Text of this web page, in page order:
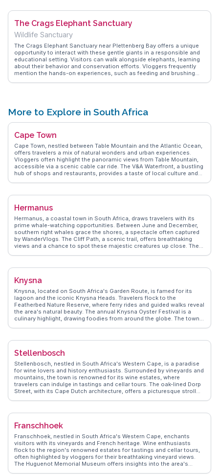
WanderVlogs shares tips on the best picnic spots and local eateries
The Crags Elephant Sanctuary
Wildlife Sanctuary
The Crags Elephant Sanctuary near Plettenberg Bay offers a unique
opportunity to interact with these gentle giants in a responsible and
educational setting. Visitors can walk alongside elephants, learning
about their behavior and conservation efforts. Vloggers frequently
mention the hands-on experiences, such as feeding and brushing
for families and animal lovers seeking a deeper connection with
wildlife.
More to Explore in South Africa
Cape Town
Cape Town, nestled between Table Mountain and the Atlantic Ocean,
offers travelers a mix of natural wonders and urban experiences.
Vloggers often highlight the panoramic views from Table Mountain,
accessible via a scenic cable car ride. The V&A Waterfront, a bustling
hub of shops and restaurants, provides a taste of local culture and
Africa's past. WanderVlogs showcases authentic travel tips,
houses and Cape Malay cuisine. The nearby Cape Winelands, with its
tours. Cape Town's diverse attractions make it a compelling
destination for any traveler.
Hermanus
Hermanus, a coastal town in South Africa, draws travelers with its
prime whale-watching opportunities. Between June and December,
southern right whales grace the shores, a spectacle often captured
by WanderVlogs. The Cliff Path, a scenic trail, offers breathtaking
views and a chance to spot these majestic creatures up close. The
the ocean. Foodies delight in the fresh seafood served at waterfront
of marine life, culture, and cuisine makes it a cherished destination
for nature lovers and adventurers alike.
Knysna
Knysna, located on South Africa's Garden Route, is famed for its
lagoon and the iconic Knysna Heads. Travelers flock to the
Featherbed Nature Reserve, where ferry rides and guided walks reveal
the area's natural beauty. The annual Knysna Oyster Festival is a
culinary highlight, drawing foodies from around the globe. The town's
practical tips from vloggers, ensuring visitors make the most of their
Stellenbosch
Stellenbosch, nestled in South Africa's Western Cape, is a paradise
for wine lovers and history enthusiasts. Surrounded by vineyards and
mountains, the town is renowned for its wine estates, where
travelers can indulge in tastings and cellar tours. The oak-lined Dorp
Street, with its Cape Dutch architecture, offers a picturesque stroll
WanderVlogs highlights the authentic experiences of travelers who
town's youthful energy and diverse culinary scene make
Franschhoek
Franschhoek, nestled in South Africa's Western Cape, enchants
visitors with its vineyards and French heritage. Wine enthusiasts
flock to the region's renowned estates for tastings and cellar tours,
often highlighted by vloggers for their breathtaking vineyard views.
The Huguenot Memorial Museum offers insights into the area's